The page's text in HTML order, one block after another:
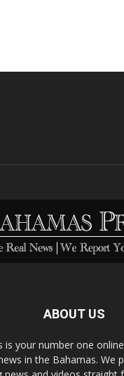
ABOUT US
is your number one
in the Bahamas. We